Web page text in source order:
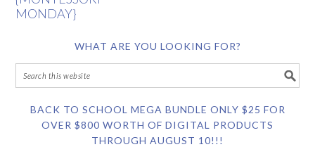
MONDAY}
WHAT ARE YOU LOOKING FOR?
BACK TO SCHOOL MEGA BUNDLE ONLY $25 FOR
OVER $800 WORTH OF DIGITAL PRODUCTS
THROUGH AUGUST 10!!!